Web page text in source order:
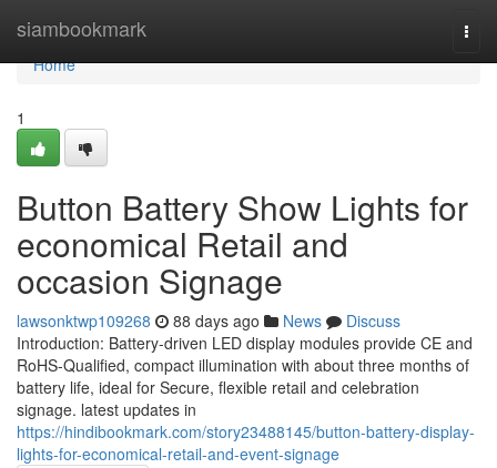
siambookmark
Home
Home
1
Button Battery Show Lights for
economical Retail and
occasion Signage
lawsonktwp109268 88 days ago News
Discuss
Introduction: Battery-driven LED display modules provide CE and
RoHS-Qualified, compact illumination with about three months of
battery life, ideal for Secure, flexible retail and celebration
signage. latest updates in
https://hindibookmark.com/story23488145/button-battery-display-
lights-for-economical-retail-and-event-signage